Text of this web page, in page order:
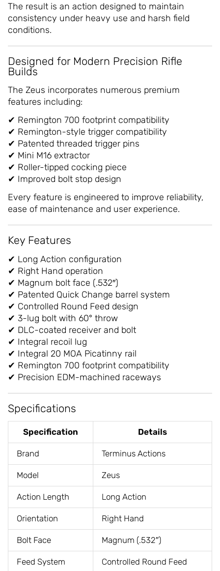
The result is an action designed to maintain
consistency under heavy use and harsh field
conditions.
Designed for Modern Precision Rifle
Builds
The Zeus incorporates numerous premium
features including:
✔ Remington 700 footprint compatibility
✔ Remington-style trigger compatibility
✔ Patented threaded trigger pins
✔ Mini M16 extractor
✔ Roller-tipped cocking piece
✔ Improved bolt stop design
Every feature is engineered to improve reliability,
ease of maintenance and user experience.
Key Features
✔ Long Action configuration
✔ Right Hand operation
✔ Magnum bolt face (.532″)
✔ Patented Quick Change barrel system
✔ Controlled Round Feed design
✔ 3-lug bolt with 60° throw
✔ DLC-coated receiver and bolt
✔ Integral recoil lug
✔ Integral 20 MOA Picatinny rail
✔ Remington 700 footprint compatibility
✔ Precision EDM-machined raceways
Specifications
Specification Details
Brand Terminus Actions
Model Zeus
Action Length Long Action
Orientation Right Hand
Bolt Face Magnum (.532″)
Feed System Controlled Round Feed